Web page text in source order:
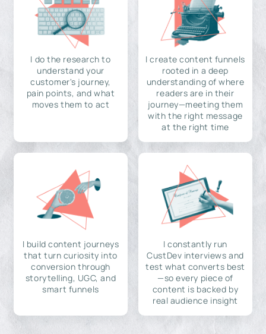
I do the research to
understand your
customer's journey,
pain points, and what
moves them to act
I create content funnels
rooted in a deep
understanding of where
readers are in their
journey—meeting them
with the right message
at the right time
I build content journeys
that turn curiosity into
conversion through
storytelling, UGC, and
smart funnels
I constantly run
CustDev interviews and
test what converts best
—so every piece of
content is backed by
real audience insight